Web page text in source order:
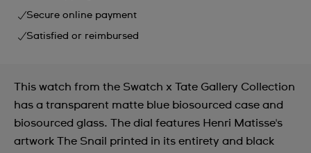
Secure online payment
Satisfied or reimbursed
This watch from the Swatch x Tate Gallery Collection
has a transparent matte blue biosourced case and
biosourced glass. The dial features Henri Matisse's
artwork The Snail printed in its entirety and black